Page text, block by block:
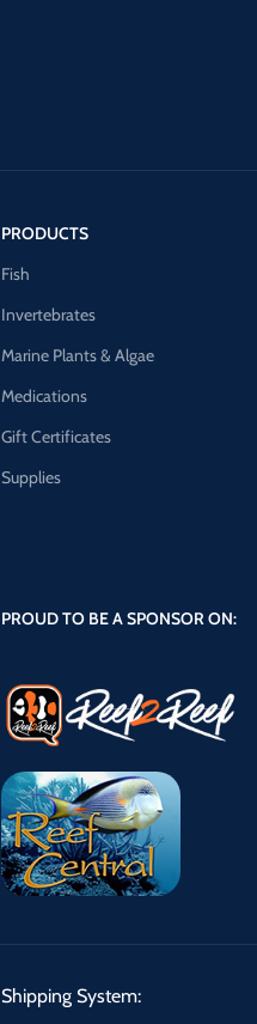
PRODUCTS
Fish
Invertebrates
Marine Plants & Algae
Medications
Gift Certificates
Supplies
PROUD TO BE A SPONSOR ON:
Shipping System: